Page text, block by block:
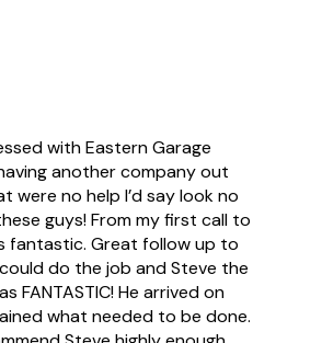
with Eastern Garage
another company out
were no help I’d say look no
guys! From my first call to
fantastic. Great follow up to
do the job and Steve the
FANTASTIC! He arrived on
what needed to be done.